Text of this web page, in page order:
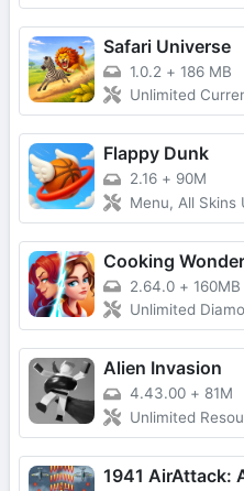
Safari Universe
1.0.2 + 186 MB
Unlimited
Flappy Dunk
2.16 + 90M
Menu, All Skins
Cooking Wonder
2.64.0 + 160MB
Unlimited
Alien Invasion
4.43.00 + 81M
Unlimited
1941 AirAttack: